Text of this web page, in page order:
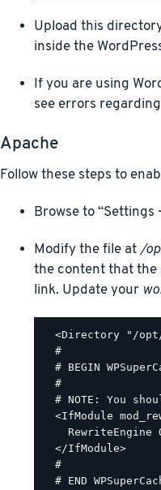
Upload this
inside the
If you are using
see errors
Apache
Follow these steps to
Browse to “Settings
Modify the file at/
the content that the
link. Update your
<Directory "/
  #
# BEGIN
  #
# NOTE: You
<IfModule
RewriteEngine
  </IfModule>
  #
# END